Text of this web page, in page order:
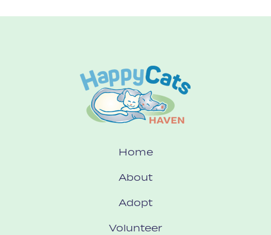
Home
About
Adopt
Volunteer